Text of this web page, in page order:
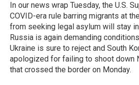
In our news wrap Tuesday, the U.S.
COVID-era rule barring migrants at
from seeking legal asylum will stay
Russia is again demanding
Ukraine is sure to reject and South
apologized for failing to shoot down
that crossed the border on Monday.